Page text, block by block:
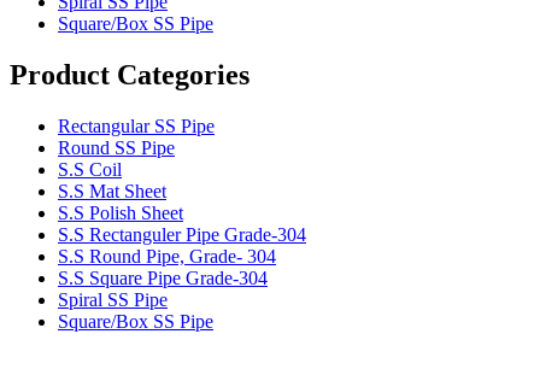
Square/Box SS Pipe
Product Categories
Rectangular SS Pipe
Round SS Pipe
S.S Coil
S.S Mat Sheet
S.S Polish Sheet
S.S Rectanguler Pipe Grade-304
S.S Round Pipe, Grade- 304
S.S Square Pipe Grade-304
Spiral SS Pipe
Square/Box SS Pipe